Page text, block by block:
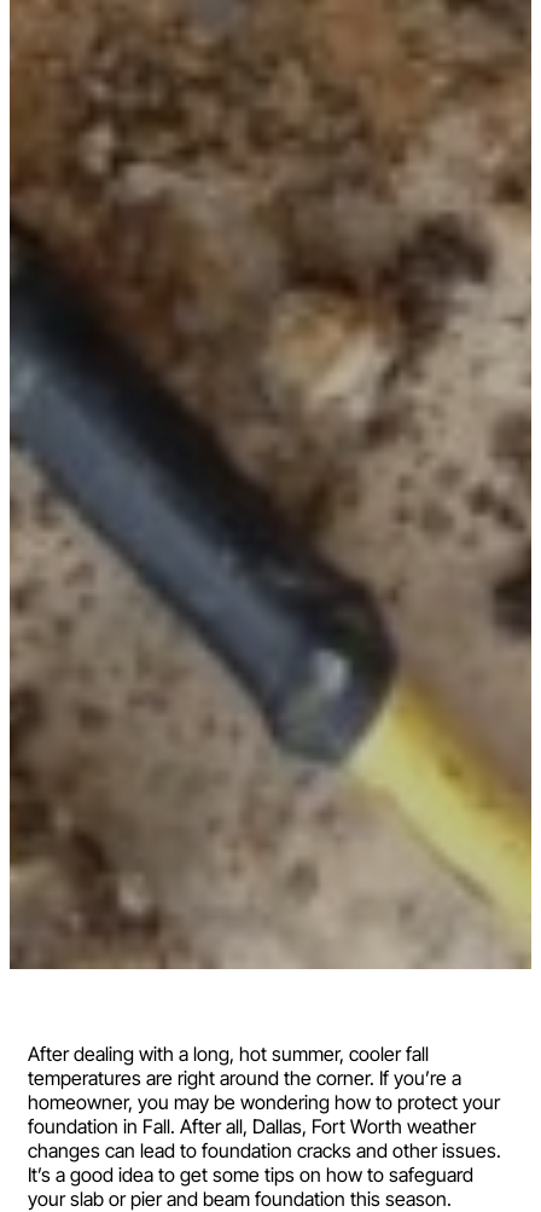
After dealing with a long, hot summer, cooler fall
temperatures are right around the corner. If you’re a
homeowner, you may be wondering how to protect your
foundation in Fall. After all, Dallas, Fort Worth weather
changes can lead to foundation cracks and other issues.
It’s a good idea to get some tips on how to safeguard
your slab or pier and beam foundation this season.